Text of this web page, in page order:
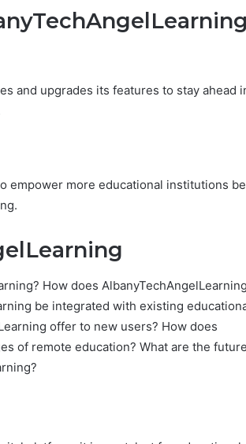
and upgrades its features to stay ahead
empower more educational institutions
How does
be integrated with existing
offer to new users? How does
of remote education? What are the future